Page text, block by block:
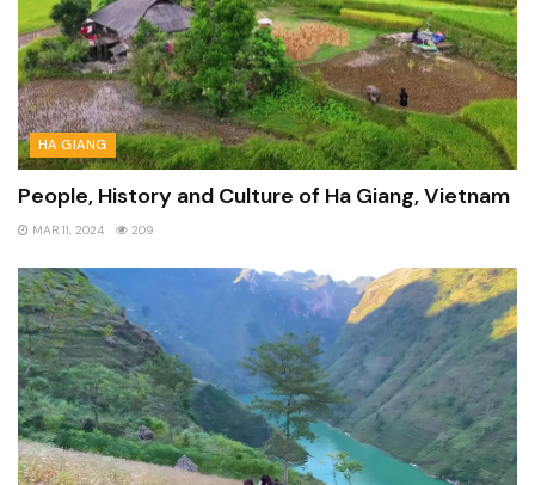
HA GIANG
People, History and Culture of Ha Giang, Vietnam
MAR 11, 2024 209